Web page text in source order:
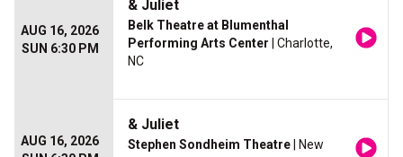
AUG 16, 2026
SUN 6:30 PM
& Juliet
Belk Theatre at Blumenthal
Performing Arts Center | Charlotte,
NC
AUG 16, 2026
& Juliet
Stephen Sondheim Theatre | New